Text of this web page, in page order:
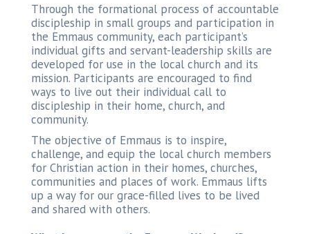
Through the formational process of accountable
discipleship in small groups and participation in
the Emmaus community, each participant’s
individual gifts and servant-leadership skills are
developed for use in the local church and its
mission. Participants are encouraged to find
ways to live out their individual call to
discipleship in their home, church, and
community.
The objective of Emmaus is to inspire,
challenge, and equip the local church members
for Christian action in their homes, churches,
communities and places of work. Emmaus lifts
up a way for our grace-filled lives to be lived
and shared with others.